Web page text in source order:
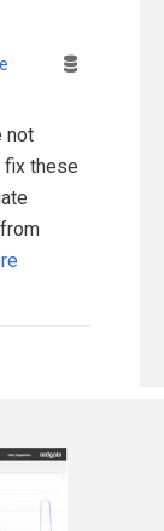
not
fix these